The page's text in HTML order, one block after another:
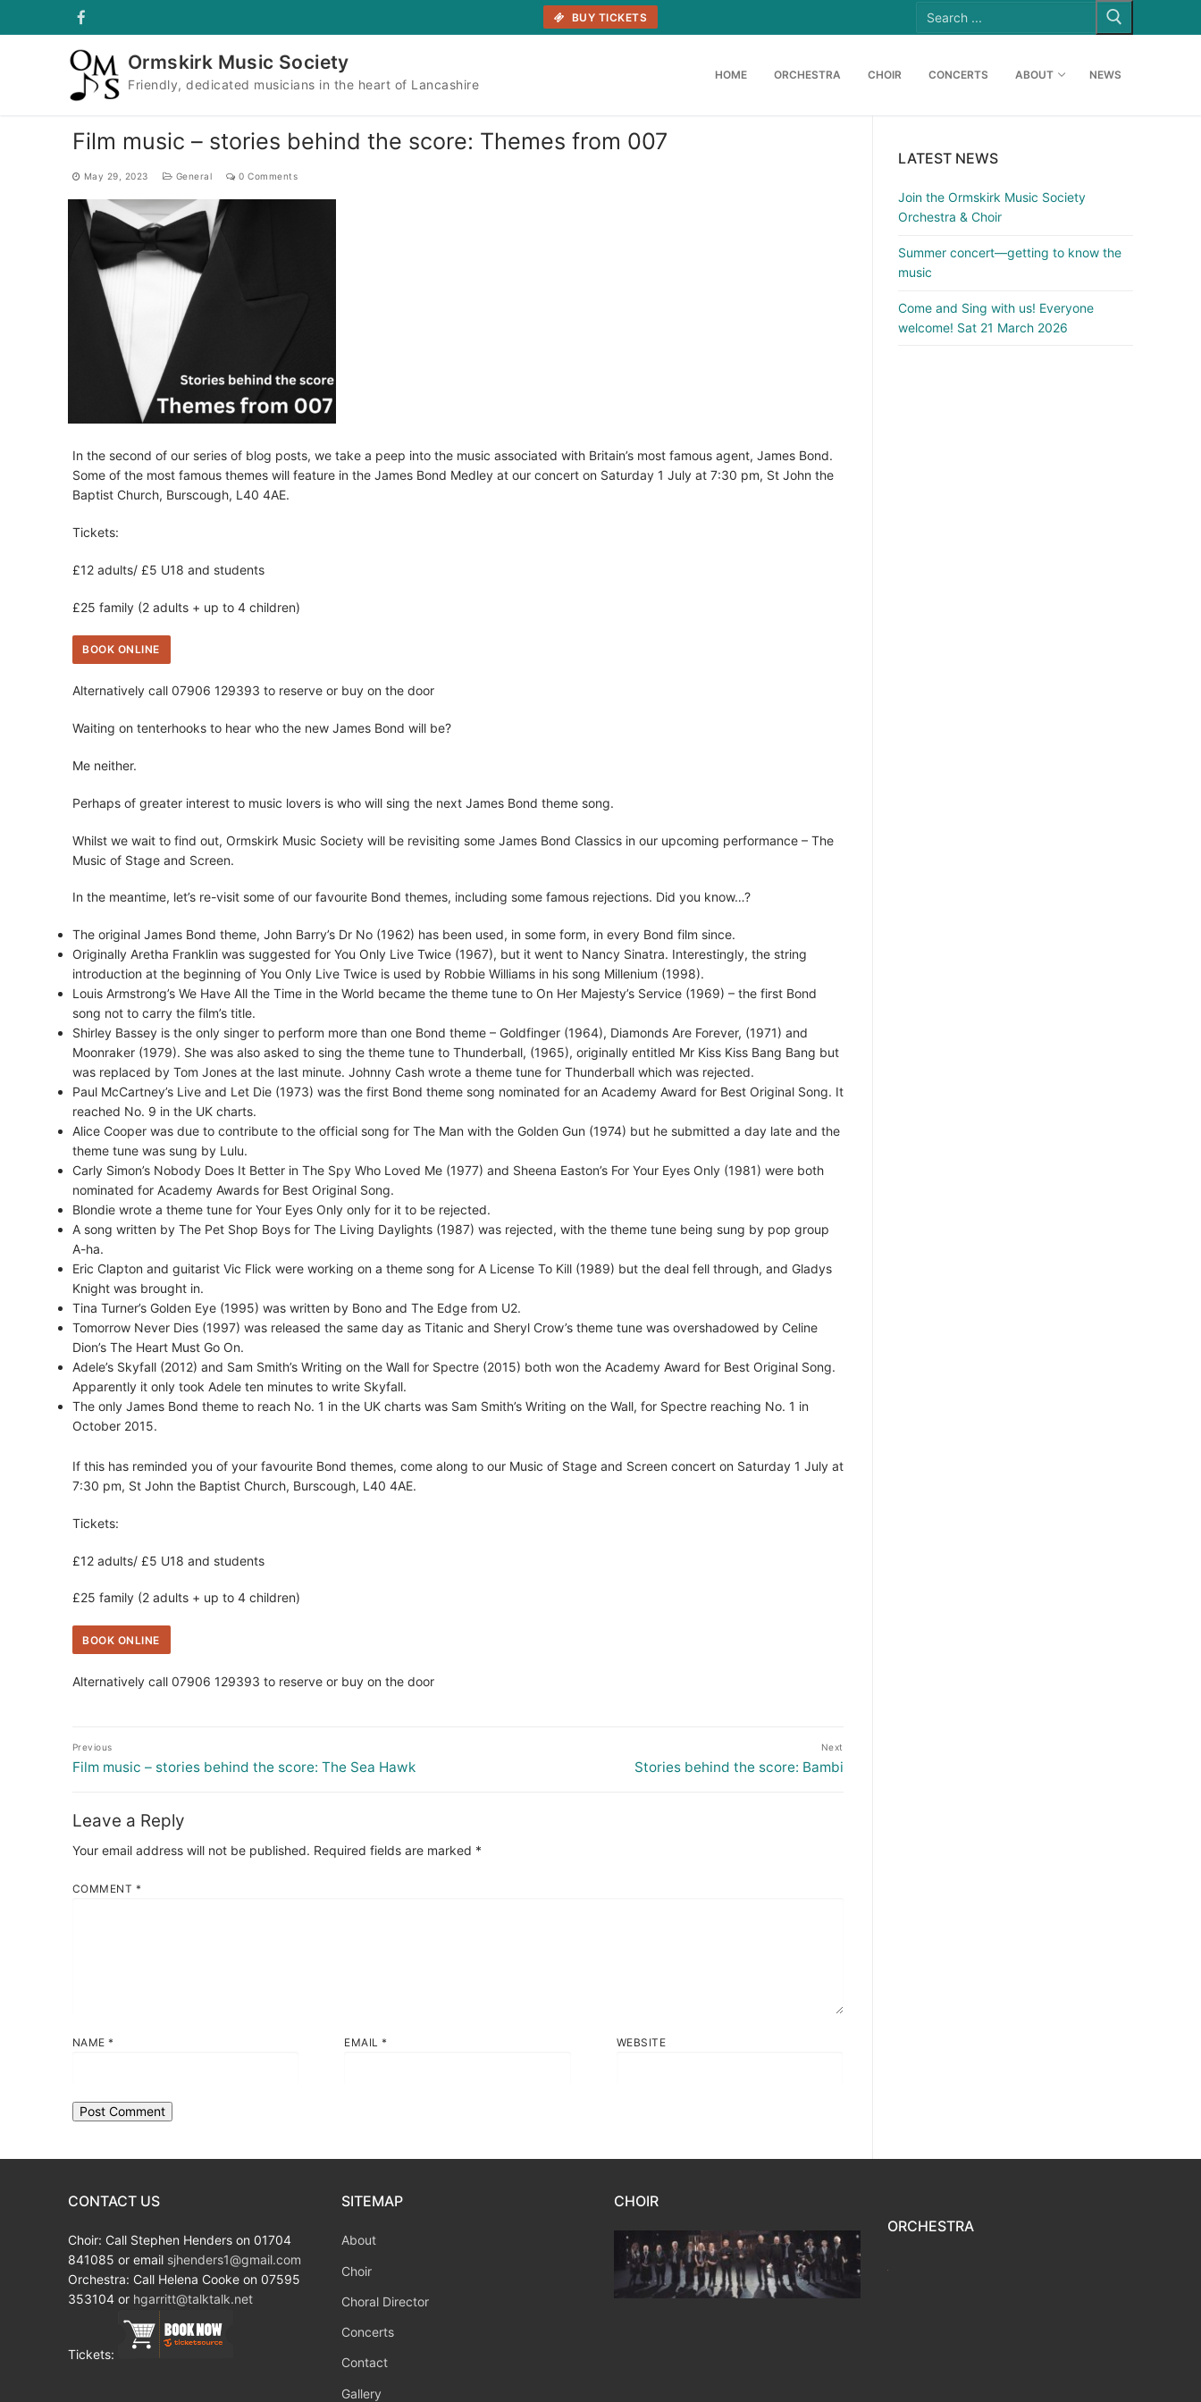
BUY TICKETS for:
Ormskirk Music Society
Friendly, dedicated musicians in the heart of Lancashire
HOME ORCHESTRA CHOIR CONCERTS ABOUT NEWS
Film music – stories behind the score: Themes from 007
May 29, 2023 General 0 Comments
In the second of our series of blog posts, we take a peep into the music associated with Britain’s most famous agent, James Bond.
Some of the most famous themes will feature in the James Bond Medley at our concert on Saturday 1 July at 7:30 pm, St John the
Baptist Church, Burscough, L40 4AE.
Tickets:
£12 adults/ £5 U18 and students
£25 family (2 adults + up to 4 children)
BOOK ONLINE
Alternatively call 07906 129393 to reserve or buy on the door
Waiting on tenterhooks to hear who the new James Bond will be?
Me neither.
Perhaps of greater interest to music lovers is who will sing the next James Bond theme song.
Whilst we wait to find out, Ormskirk Music Society will be revisiting some James Bond Classics in our upcoming performance – The
Music of Stage and Screen.
In the meantime, let’s re-visit some of our favourite Bond themes, including some famous rejections. Did you know…?
The original James Bond theme, John Barry’s Dr No (1962) has been used, in some form, in every Bond film since.
Originally Aretha Franklin was suggested for You Only Live Twice (1967), but it went to Nancy Sinatra. Interestingly, the string
introduction at the beginning of You Only Live Twice is used by Robbie Williams in his song Millenium (1998).
Louis Armstrong’s We Have All the Time in the World became the theme tune to On Her Majesty’s Service (1969) – the first Bond
song not to carry the film’s title.
Shirley Bassey is the only singer to perform more than one Bond theme – Goldfinger (1964), Diamonds Are Forever, (1971) and
Moonraker (1979). She was also asked to sing the theme tune to Thunderball, (1965), originally entitled Mr Kiss Kiss Bang Bang but
was replaced by Tom Jones at the last minute. Johnny Cash wrote a theme tune for Thunderball which was rejected.
Paul McCartney’s Live and Let Die (1973) was the first Bond theme song nominated for an Academy Award for Best Original Song. It
reached No. 9 in the UK charts.
Alice Cooper was due to contribute to the official song for The Man with the Golden Gun (1974) but he submitted a day late and the
theme tune was sung by Lulu.
Carly Simon’s Nobody Does It Better in The Spy Who Loved Me (1977) and Sheena Easton’s For Your Eyes Only (1981) were both
nominated for Academy Awards for Best Original Song.
Blondie wrote a theme tune for Your Eyes Only only for it to be rejected.
A song written by The Pet Shop Boys for The Living Daylights (1987) was rejected, with the theme tune being sung by pop group
A-ha.
Eric Clapton and guitarist Vic Flick were working on a theme song for A License To Kill (1989) but the deal fell through, and Gladys
Knight was brought in.
Tina Turner’s Golden Eye (1995) was written by Bono and The Edge from U2.
Tomorrow Never Dies (1997) was released the same day as Titanic and Sheryl Crow’s theme tune was overshadowed by Celine
Dion’s The Heart Must Go On.
Adele’s Skyfall (2012) and Sam Smith’s Writing on the Wall for Spectre (2015) both won the Academy Award for Best Original Song.
Apparently it only took Adele ten minutes to write Skyfall.
The only James Bond theme to reach No. 1 in the UK charts was Sam Smith’s Writing on the Wall, for Spectre reaching No. 1 in
October 2015.
If this has reminded you of your favourite Bond themes, come along to our Music of Stage and Screen concert on Saturday 1 July at
7:30 pm, St John the Baptist Church, Burscough, L40 4AE.
Tickets:
£12 adults/ £5 U18 and students
£25 family (2 adults + up to 4 children)
BOOK ONLINE
Alternatively call 07906 129393 to reserve or buy on the door
Post
navigation
Previous
Previous
Film music – stories behind the score: The Sea Hawk
Next
Next
Stories behind the score: Bambi
Leave a Reply
Your email address will not be published. Required fields are marked *
COMMENT *
NAME * EMAIL* WEBSITE
LATEST NEWS
Join the Ormskirk Music Society
Orchestra & Choir
Summer concert—getting to know the
music
Come and Sing with us! Everyone
welcome! Sat 21 March 2026
CONTACT US
Choir: Call Stephen Henders on 01704
841085 or email sjhenders1@gmail.com
Orchestra: Call Helena Cooke on 07595
353104 or hgarritt@talktalk.net
Tickets:
SITEMAP
About
Choir
Choral Director
Concerts
Contact
Gallery
CHOIR
ORCHESTRA